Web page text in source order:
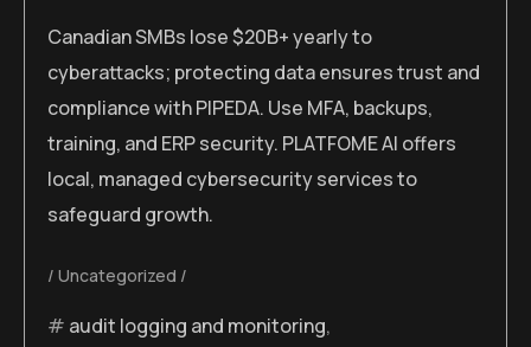
Canadian SMBs lose $20B+ yearly to
cyberattacks; protecting data ensures trust and
compliance with PIPEDA. Use MFA, backups,
training, and ERP security. PLATFOME AI offers
local, managed cybersecurity services to
safeguard growth.
Uncategorized
audit logging and monitoring,